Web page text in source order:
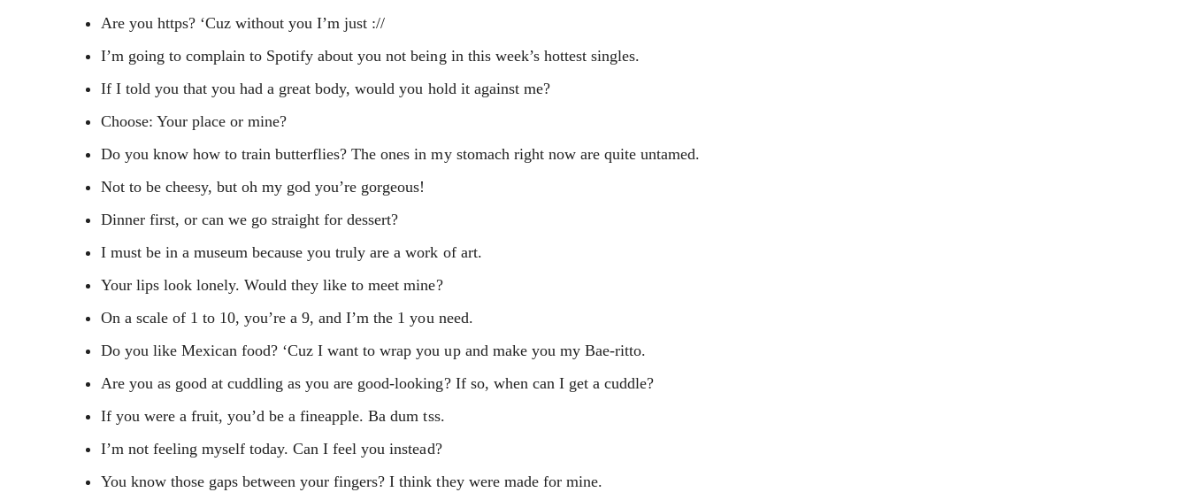
Are you https? ‘Cuz without you I’m just ://
I’m going to complain to Spotify about you not being in this week’s hottest singles.
If I told you that you had a great body, would you hold it against me?
Choose: Your place or mine?
Do you know how to train butterflies? The ones in my stomach right now are quite untamed.
Not to be cheesy, but oh my god you’re gorgeous!
Dinner first, or can we go straight for dessert?
I must be in a museum because you truly are a work of art.
Your lips look lonely. Would they like to meet mine?
On a scale of 1 to 10, you’re a 9, and I’m the 1 you need.
Do you like Mexican food? ‘Cuz I want to wrap you up and make you my Bae-ritto.
Are you as good at cuddling as you are good-looking? If so, when can I get a cuddle?
If you were a fruit, you’d be a fineapple. Ba dum tss.
I’m not feeling myself today. Can I feel you instead?
You know those gaps between your fingers? I think they were made for mine.